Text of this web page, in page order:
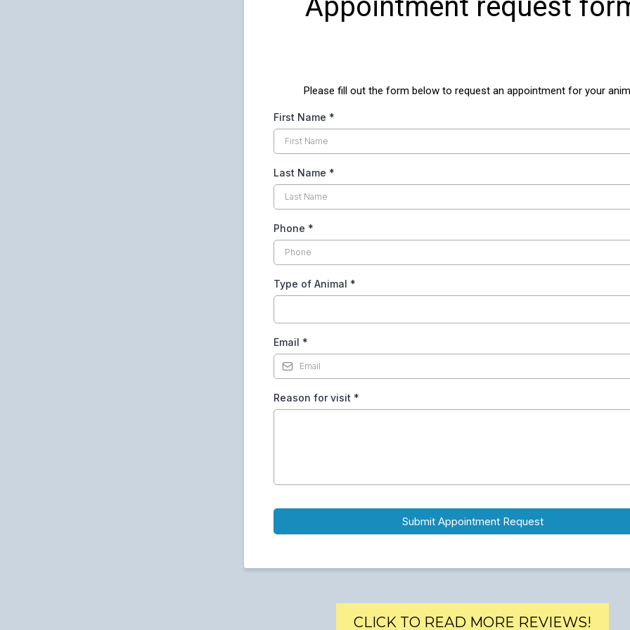
Appointment request
Please fill out the form below to request an appointment for your
First Name *
Last Name *
Phone *
Type of Animal *
Email *
Reason for visit *
Submit Appointment Request
CLICK TO READ MORE REVIEWS!